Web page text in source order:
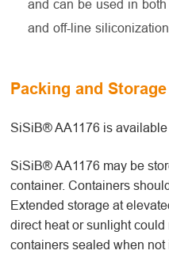
and can be used in
and off-line siliconization.
Packing and Storage
SiSiB® AA1176 is
SiSiB® AA1176 may be
container. Containers
Extended storage at
direct heat or sunlight
containers sealed when not